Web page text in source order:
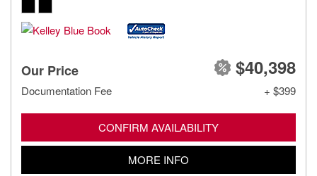
Our Price $40,398
Documentation Fee + $399
CONFIRM AVAILABILITY
MORE INFO